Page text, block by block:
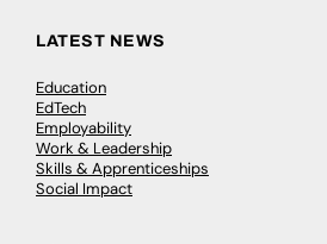
LATEST NEWS
Education
EdTech
Employability
Work & Leadership
Skills & Apprenticeships
Social Impact